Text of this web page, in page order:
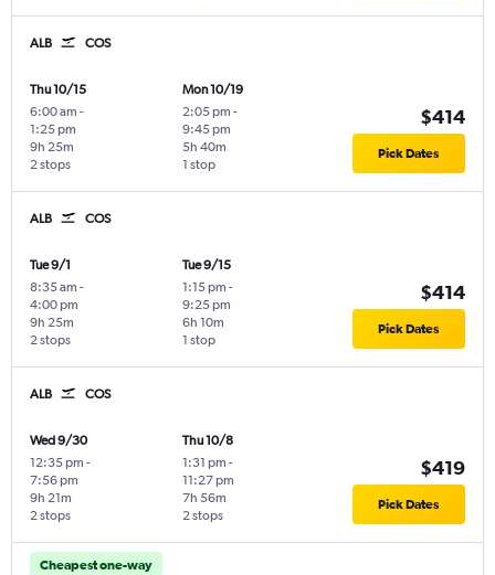
ALB COS
Thu 10/15
6:00 am -
1:25 pm
2 stops
9h 25m
Mon 10/19
2:05 pm -
9:45 pm
1 stop
5h 40m
$414
Pick Dates
ALB COS
Tue 9/1
8:35 am -
4:00 pm
2 stops
9h 25m
Tue 9/15
1:15 pm -
9:25 pm
1 stop
6h 10m
$414
Pick Dates
ALB COS
Wed 9/30
12:35 pm -
7:56 pm
2 stops
9h 21m
Thu 10/8
1:31 pm -
11:27 pm
2 stops
7h 56m
$419
Pick Dates
Cheapest one-way